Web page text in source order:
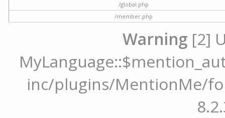
/global.php
/member.php
Warning [2]
inc/plugins/MentionMe/